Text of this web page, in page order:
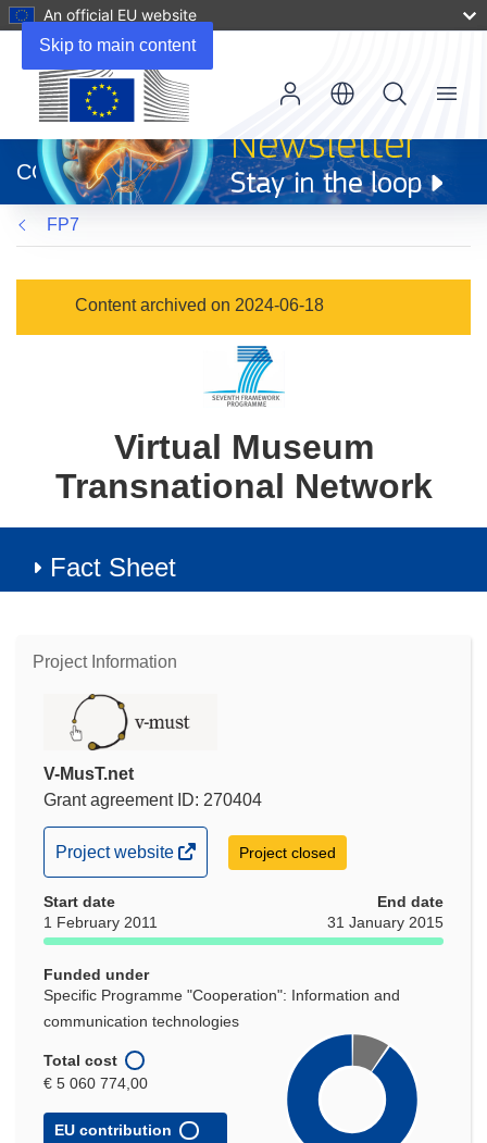
Skip to main content
An official EU website
new
window)
CORDIS
Menu
FP7
Content archived on 2024-06-18
Virtual Museum
Transnational Network
Fact Sheet
Project Information
V-MusT.net
Grant agreement ID: 270404
(opens
in
new
window)
Project website Project closed
Start date
1 February 2011
End date
31 January 2015
Funded under
Specific Programme "Cooperation": Information and
communication technologies
Total cost
€ 5 060 774,00
EU contribution